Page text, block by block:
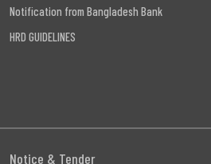
Notification from Bangladesh Bank
HRD GUIDELINES
Notice & Tender